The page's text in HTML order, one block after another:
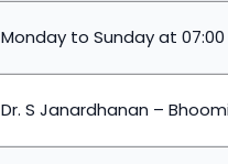
Monday to Sunday at 07:00
Dr. S Janardhanan –